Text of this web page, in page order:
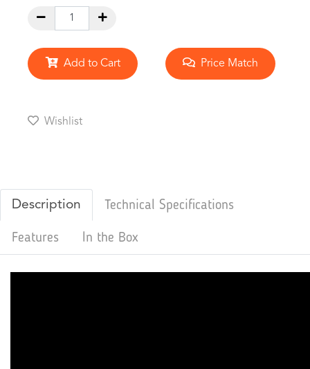
Add to Cart Price Match
Wishlist
Description Technical Specifications
Features In the Box